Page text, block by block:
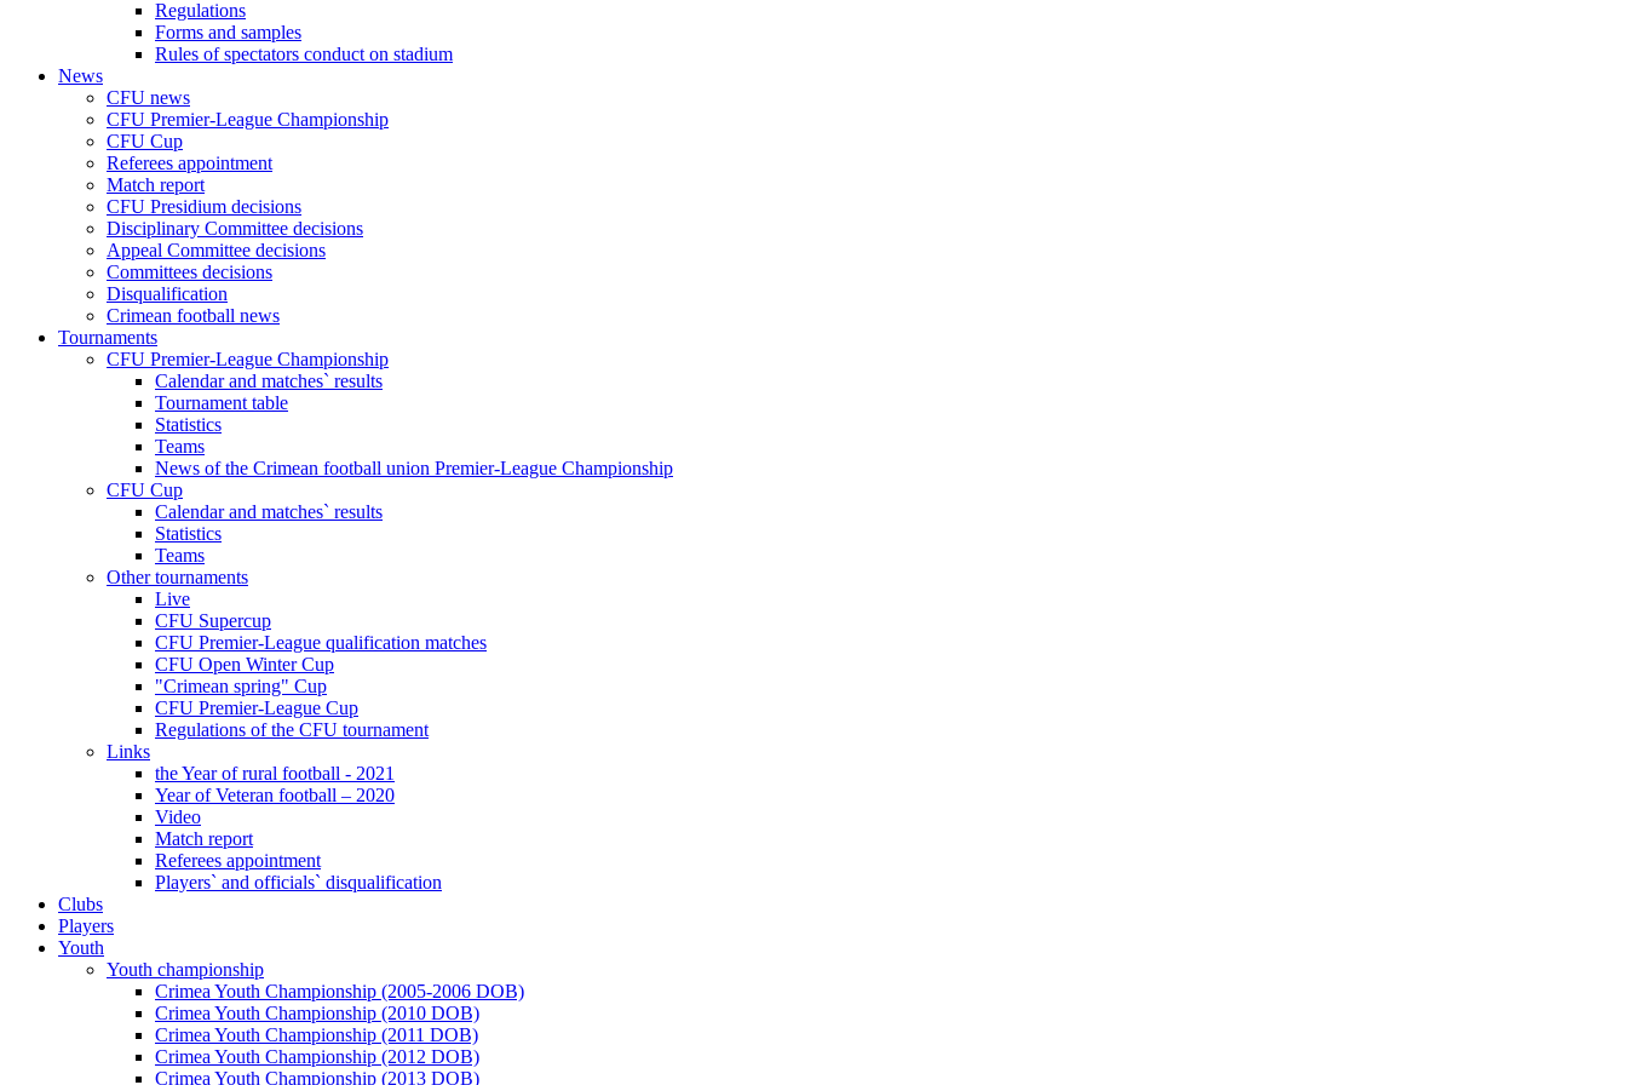
Regulations
Forms and samples
Rules of spectators conduct on stadium
News
CFU news
CFU Premier-League Championship
CFU Cup
Referees appointment
Match report
CFU Presidium decisions
Disciplinary Committee decisions
Appeal Committee decisions
Committees decisions
Disqualification
Crimean football news
Tournaments
CFU Premier-League Championship
Calendar and matches` results
Tournament table
Statistics
Teams
News of the Crimean football union Premier-League Championship
CFU Cup
Calendar and matches` results
Statistics
Teams
Other tournaments
Live
CFU Supercup
CFU Premier-League qualification matches
CFU Open Winter Cup
"Crimean spring" Cup
CFU Premier-League Cup
Regulations of the CFU tournament
Links
the Year of rural football - 2021
Year of Veteran football – 2020
Video
Match report
Referees appointment
Players` and officials` disqualification
Clubs
Players
Youth
Youth championship
Crimea Youth Championship (2005-2006 DOB)
Crimea Youth Championship (2010 DOB)
Crimea Youth Championship (2011 DOB)
Crimea Youth Championship (2012 DOB)
Crimea Youth Championship (2013 DOB)